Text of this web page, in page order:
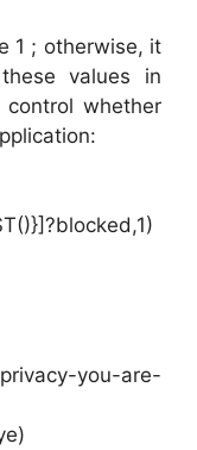
1 ; otherwise, it
values in
whether
you-are-